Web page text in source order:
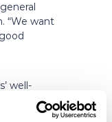
“We want
well-